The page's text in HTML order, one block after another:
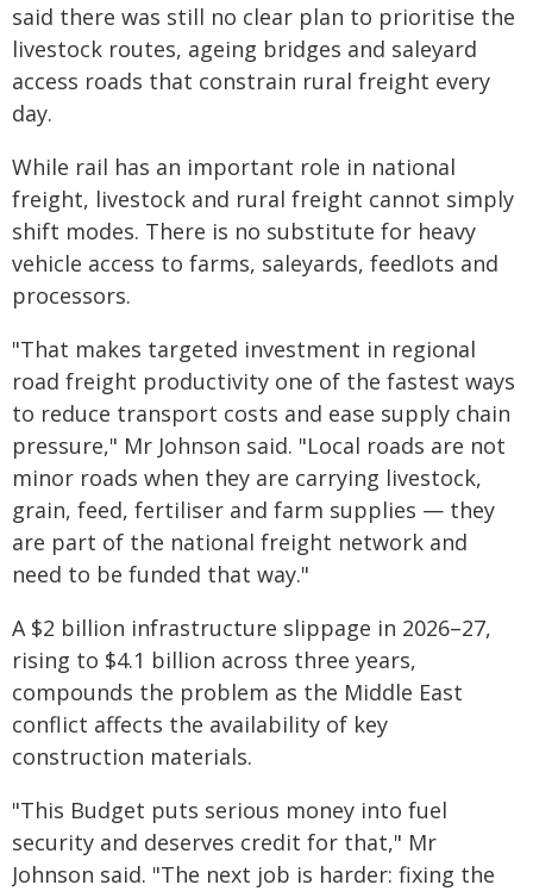
said there was still no clear plan to prioritise the
livestock routes, ageing bridges and saleyard
access roads that constrain rural freight every
day.
While rail has an important role in national
freight, livestock and rural freight cannot simply
shift modes. There is no substitute for heavy
vehicle access to farms, saleyards, feedlots and
processors.
"That makes targeted investment in regional
road freight productivity one of the fastest ways
to reduce transport costs and ease supply chain
pressure," Mr Johnson said. "Local roads are not
minor roads when they are carrying livestock,
grain, feed, fertiliser and farm supplies — they
are part of the national freight network and
need to be funded that way."
A $2 billion infrastructure slippage in 2026–27,
rising to $4.1 billion across three years,
compounds the problem as the Middle East
conflict affects the availability of key
construction materials.
"This Budget puts serious money into fuel
security and deserves credit for that," Mr
Johnson said. "The next job is harder: fixing the